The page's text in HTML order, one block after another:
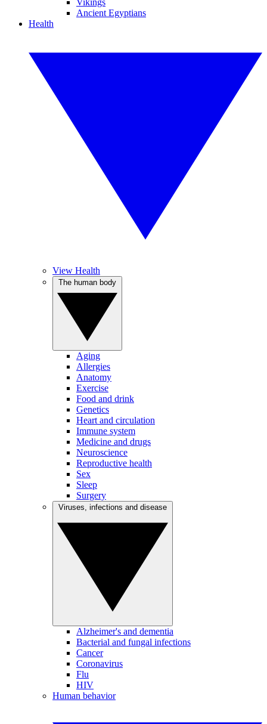
Vikings
Ancient Egyptians
Health
View Health
Aging
Allergies
Anatomy
Exercise
Food and drink
Genetics
Heart and circulation
Immune system
Medicine and drugs
Neuroscience
Reproductive health
Sex
Sleep
Surgery
Alzheimer's and dementia
Bacterial and fungal infections
Cancer
Coronavirus
Flu
HIV
Human behavior